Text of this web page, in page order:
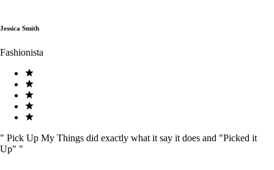
Jessica Smith
Fashionista
" Pick Up My Things did exactly what it say it does and "Picked it
Up" "